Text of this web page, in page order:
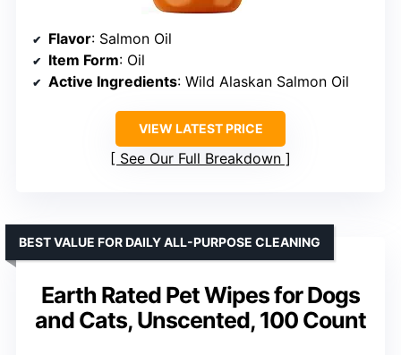
Flavor: Salmon Oil
Item Form: Oil
Active Ingredients: Wild Alaskan Salmon Oil
VIEW LATEST PRICE
See Our Full Breakdown
Earth Rated Pet Wipes for Dogs
and Cats, Unscented, 100 Count
BEST VALUE FOR DAILY ALL-PURPOSE CLEANING